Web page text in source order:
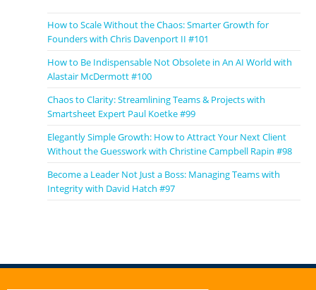
How to Scale Without the Chaos: Smarter Growth for
Founders with Chris Davenport II #101
How to Be Indispensable Not Obsolete in An AI World with
Alastair McDermott #100
Chaos to Clarity: Streamlining Teams & Projects with
Smartsheet Expert Paul Koetke #99
Elegantly Simple Growth: How to Attract Your Next Client
Without the Guesswork with Christine Campbell Rapin #98
Become a Leader Not Just a Boss: Managing Teams with
Integrity with David Hatch #97